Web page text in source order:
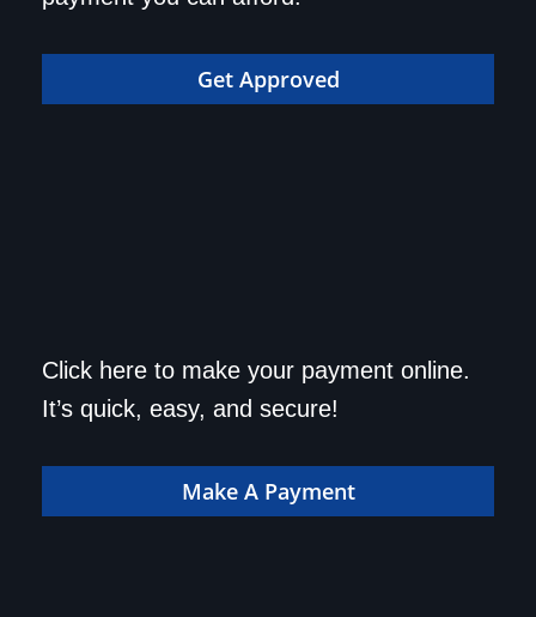
car!
Get Approved
Save a trip to the
dealership. Make your
payment online!
Click here to make your payment online.
It’s quick, easy, and secure!
Make A Payment